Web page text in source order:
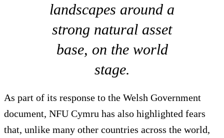
landscapes around a
strong natural asset
base, on the world
stage.
As part of its response to the Welsh Government
document, NFU Cymru has also highlighted fears
that, unlike many other countries across the world,